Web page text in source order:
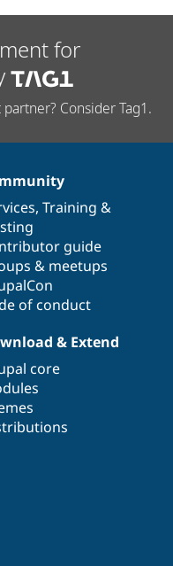
for
Consider Tag1.
, Training &
guide
& meetups
of conduct
& Extend
core